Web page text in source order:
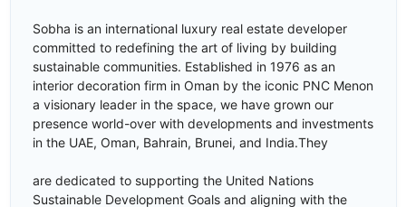
Sobha is an international luxury real estate developer
committed to redefining the art of living by building
sustainable communities. Established in 1976 as an
interior decoration firm in Oman by the iconic PNC Menon
a visionary leader in the space, we have grown our
presence world-over with developments and investments
in the UAE, Oman, Bahrain, Brunei, and India.They
are dedicated to supporting the United Nations
Sustainable Development Goals and aligning with the